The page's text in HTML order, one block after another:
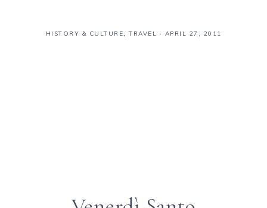
HISTORY & CULTURE,TRAVEL · APRIL 27, 2011